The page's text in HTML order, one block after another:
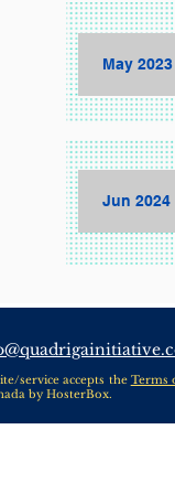
May
Jun
service accepts the Terms
by HosterBox.